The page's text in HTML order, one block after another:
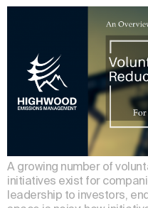
A growing number of
initiatives exist for
leadership to investors,